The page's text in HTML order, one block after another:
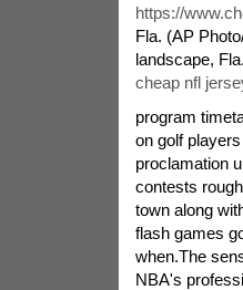
https://
Fla. (AP
landscape,
cheap nfl
program
on golf
proclamation
contests
town along
flash games
when.The
NBA's